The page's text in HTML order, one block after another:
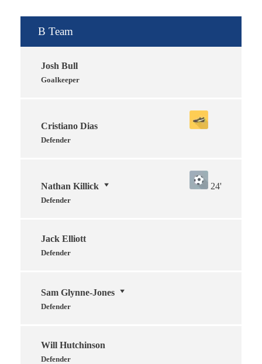
B Team
Josh Bull
Goalkeeper
Cristiano Dias
Defender
Nathan Killick
Defender
24'
Jack Elliott
Defender
Sam Glynne-Jones
Defender
Will Hutchinson
Defender